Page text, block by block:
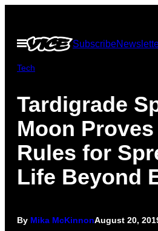
content
Open
Menu
Subscribe
Tech
Tardigrade
Moon Proves
Rules for
Life Beyond
By Mika McKinnonAugust 20,